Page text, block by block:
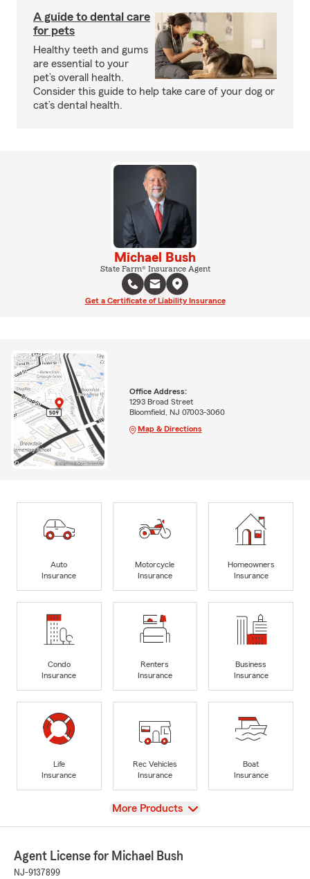
A guide to dental care
for pets
Healthy teeth and gums
are essential to your
pet’s overall health.
Consider this guide to help take care of your dog or
cat’s dental health.
Michael Bush
State Farm® Insurance Agent
Get a Certificate of Liability Insurance
Office Address:
1293 Broad Street
Bloomfield, NJ 07003-3060
Map & Directions
Auto
Insurance
Motorcycle
Insurance
Homeowners
Insurance
Condo
Insurance
Renters
Insurance
Business
Insurance
Life
Insurance
Rec Vehicles
Insurance
Boat
Insurance
View
More Products
Agent License for Michael Bush
NJ-9137899